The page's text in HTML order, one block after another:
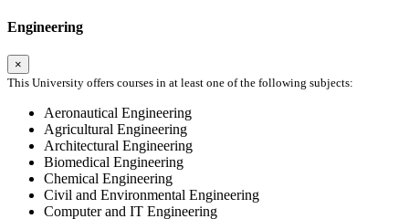
Engineering
×
This University offers courses in at least one of the following subjects:
Aeronautical Engineering
Agricultural Engineering
Architectural Engineering
Biomedical Engineering
Chemical Engineering
Civil and Environmental Engineering
Computer and IT Engineering